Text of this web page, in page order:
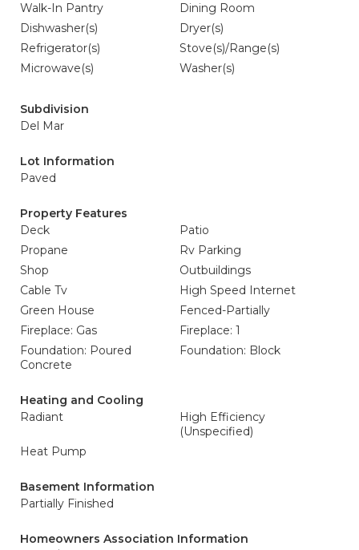
Walk-In Pantry
Dining Room
Dishwasher(s)
Dryer(s)
Refrigerator(s)
Stove(s)/Range(s)
Microwave(s)
Washer(s)
Subdivision
Del Mar
Lot Information
Paved
Property Features
Deck
Patio
Propane
Rv Parking
Shop
Outbuildings
Cable Tv
High Speed Internet
Green House
Fenced-Partially
Fireplace: Gas
Fireplace: 1
Foundation: Poured
Concrete
Foundation: Block
Heating and Cooling
Radiant
High Efficiency
(Unspecified)
Heat Pump
Basement Information
Partially Finished
Homeowners Association Information